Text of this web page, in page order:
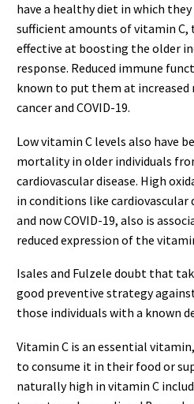
have a healthy diet in which
sufficient amounts of vitamin C,
effective at boosting the older
response. Reduced immune
known to put them at
cancer and COVID-19.
Low vitamin C levels also have
mortality in older individuals
cardiovascular disease. High
in conditions like cardiovascular
and now COVID-19, also is
reduced expression of the
Isales and Fulzele doubt that
good preventive strategy
those individuals with a known
Vitamin C is an essential
to consume it in their food or
naturally high in vitamin C